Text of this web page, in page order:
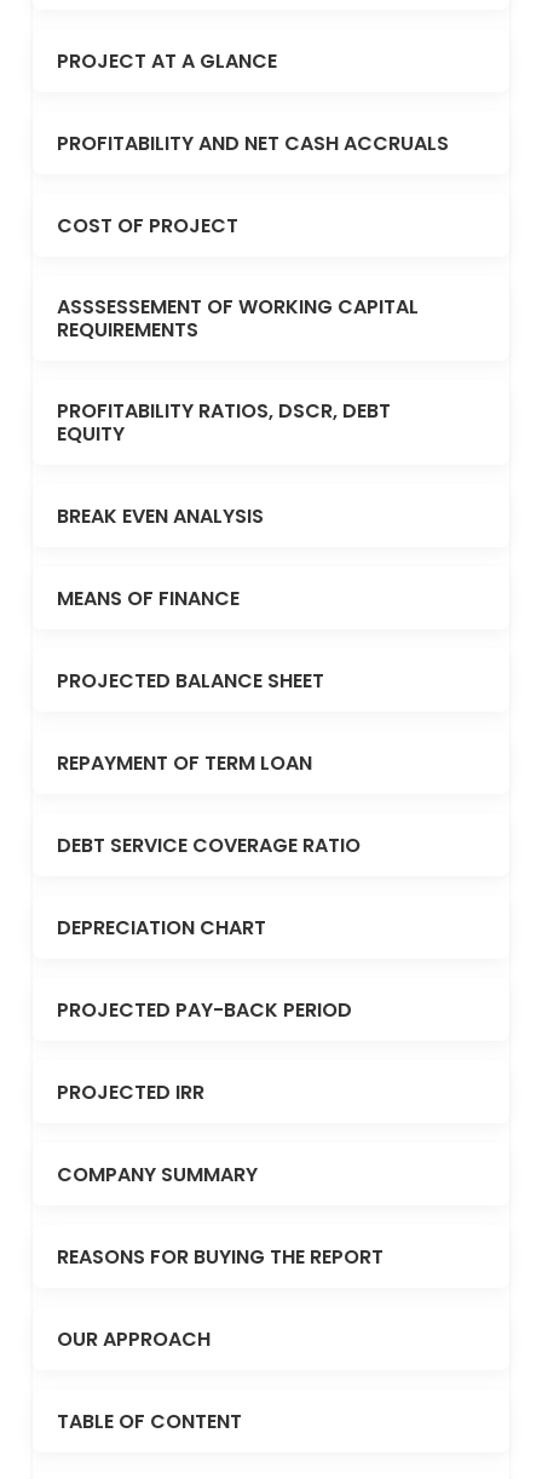
PROJECT AT A GLANCE
PROFITABILITY AND NET CASH ACCRUALS
COST OF PROJECT
ASSSESSEMENT OF WORKING CAPITAL
REQUIREMENTS
PROFITABILITY RATIOS, DSCR, DEBT
EQUITY
BREAK EVEN ANALYSIS
MEANS OF FINANCE
PROJECTED BALANCE SHEET
REPAYMENT OF TERM LOAN
DEBT SERVICE COVERAGE RATIO
DEPRECIATION CHART
PROJECTED PAY-BACK PERIOD
PROJECTED IRR
COMPANY SUMMARY
REASONS FOR BUYING THE REPORT
OUR APPROACH
TABLE OF CONTENT